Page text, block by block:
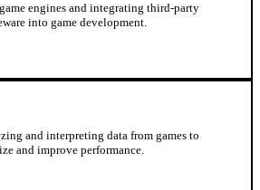
engines and integrating third-party
into game development.
and interpreting data from games to
and improve performance.